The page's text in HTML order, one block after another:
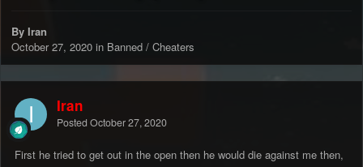
By Iran
October 27, 2020 in Banned / Cheaters
Iran
Posted October 27, 2020
First he tried to get out in the open then he would die against me then,